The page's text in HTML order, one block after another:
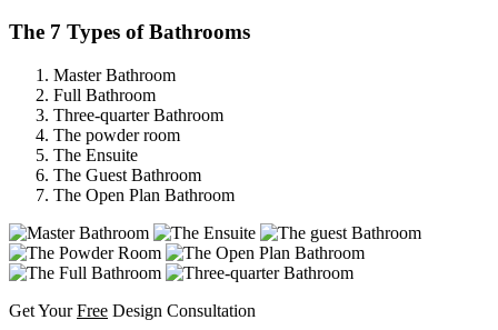
The 7 Types of Bathrooms
Master Bathroom
Full Bathroom
Three-quarter Bathroom
The powder room
The Ensuite
The Guest Bathroom
The Open Plan Bathroom
Get YourFree Design Consultation